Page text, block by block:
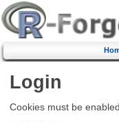
Login
Cookies must be